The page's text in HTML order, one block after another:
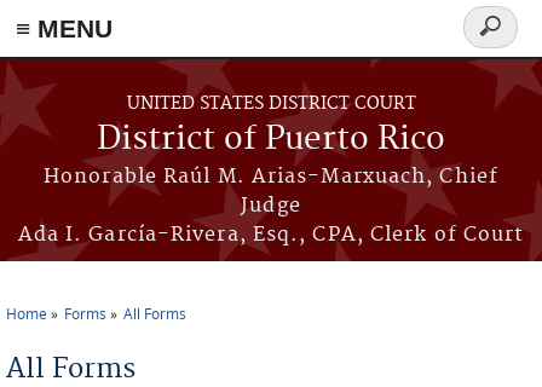
≡ MENU
Skip to main content
UNITED STATES DISTRICT COURT
District of Puerto Rico
Honorable Raúl M. Arias-Marxuach, Chief
Judge
Ada I. García-Rivera, Esq., CPA, Clerk of Court
Search
form
Home Forms All Forms
All Forms